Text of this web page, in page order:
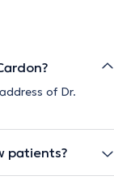
of Dr.
patients?